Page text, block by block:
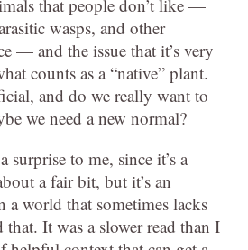
that people don’t like —
wasps, and other
— and the issue that it’s very
counts as a “native” plant.
and do we really want to
we need a new normal?
surprise to me, since it’s a
a fair bit, but it’s an
a world that sometimes lacks
that. It was a slower read than I